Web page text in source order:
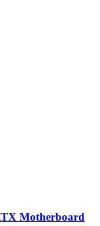
Motherboard